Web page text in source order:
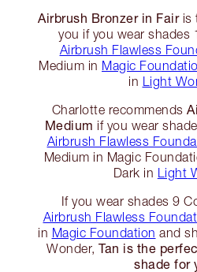
Airbrush Bronzer in Fairis
you if you wear shades
Airbrush Flawless
Medium in Magic
in Light
Charlotte recommends
Medium if you wear
Airbrush Flawless
Medium in Magic
Dark in Light
If you wear shades 9
Airbrush Flawless
in Magic Foundation and
Wonder,Tan is the
shade for